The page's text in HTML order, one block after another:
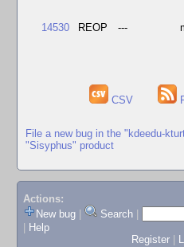
14530 REOP ---
CSV
File a new bug in the "kdeedu-
"Sisyphus" product
Actions:
New bug
Search
Help
Register